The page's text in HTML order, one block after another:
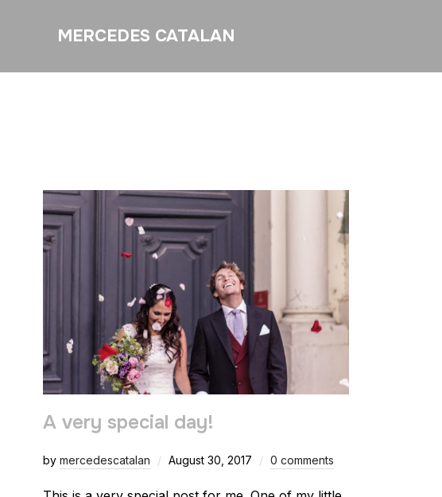
MERCEDES CATALAN
A very special day!
by mercedescatalan August 30, 2017 0 comments